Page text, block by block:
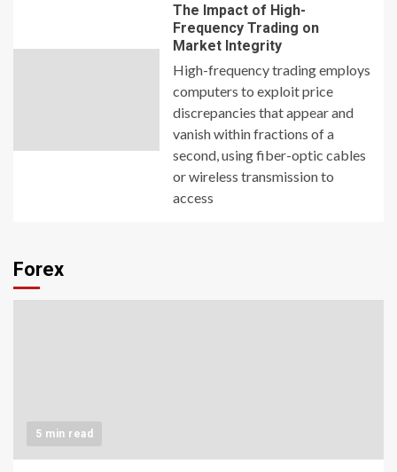
The Impact of High-
Frequency Trading on
Market Integrity
High-frequency trading employs
computers to exploit price
discrepancies that appear and
vanish within fractions of a
second, using fiber-optic cables
or wireless transmission to
access
Forex
5 min read